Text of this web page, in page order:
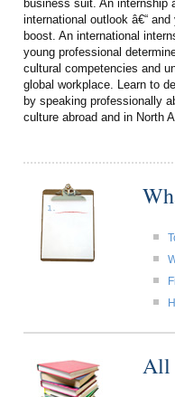
business suit. An internship
international outlook â€“
boost. An international
young professional
cultural competencies and
global workplace. Learn to
by speaking professionally
culture abroad and in North
All